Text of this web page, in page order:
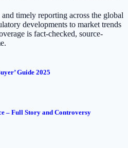
timely reporting across the global
developments to market trends
is fact-checked, source-
Guide 2025
– Full Story and Controversy